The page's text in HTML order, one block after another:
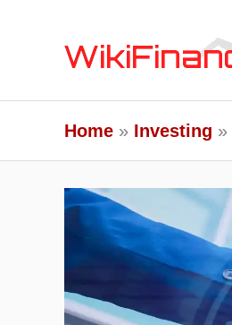
Home Investing